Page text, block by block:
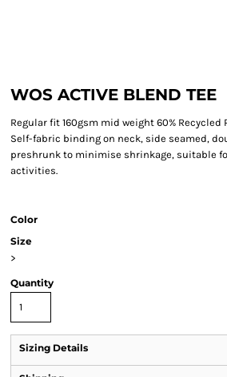
WOS ACTIVE BLEND TEE
Regular fit 160gsm mid weight 60% Recycled
Self-fabric binding on neck, side seamed,
preshrunk to minimise shrinkage, suitable
activities.
Color
Size
>
Quantity
Sizing Details